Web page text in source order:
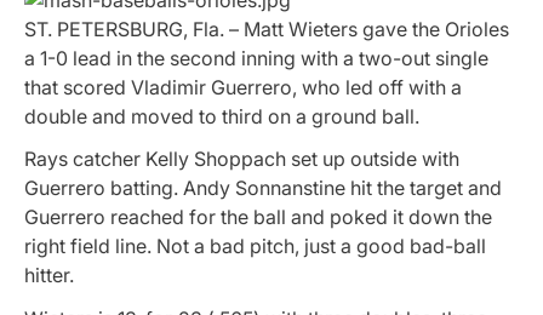
ST. PETERSBURG, Fla. – Matt Wieters gave the Orioles
a 1-0 lead in the second inning with a two-out single
that scored Vladimir Guerrero, who led off with a
double and moved to third on a ground ball.
Rays catcher Kelly Shoppach set up outside with
Guerrero batting. Andy Sonnanstine hit the target and
Guerrero reached for the ball and poked it down the
right field line. Not a bad pitch, just a good bad-ball
hitter.